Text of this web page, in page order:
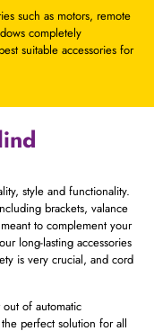
such as motors, remote
completely
suitable accessories for
style and functionality.
brackets, valance
to complement your
long-lasting accessories
is very crucial, and cord
of automatic
perfect solution for all